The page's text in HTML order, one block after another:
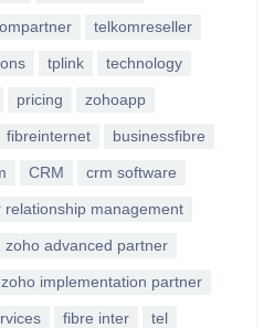
telkomreseller
tplink technology
pricing zohoapp
fibreinternet businessfibre
CRM crm software
relationship management
zoho advanced partner
zoho implementation partner
fibre inter tel